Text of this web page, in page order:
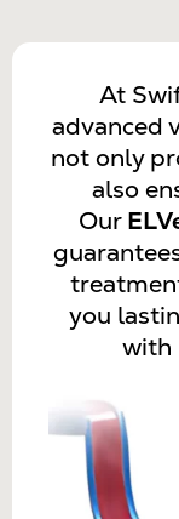
At
advanced
not only
also
Our
you
with